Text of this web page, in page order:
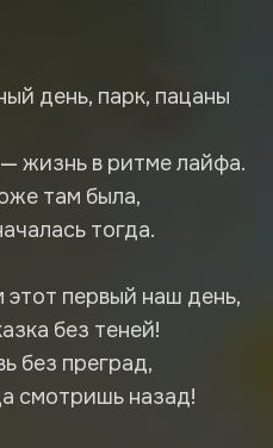
день, парк, пацаны
жизнь в ритме лайфа.
там была,
тогда.
первый наш день,
без теней!
без преград,
смотришь назад!